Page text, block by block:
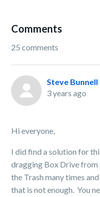
Comments
25 comments
Steve Bunnell
3 years ago
Hi everyone,
I did find a solution for
dragging Box Drive
the Trash many times
that is not enough. You